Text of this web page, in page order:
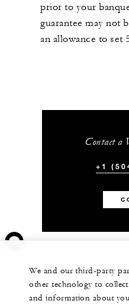
prior to your
guarantee may not
an allowance to set
Contact a
+1
We and our third-party
other technology to
and information about